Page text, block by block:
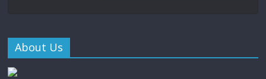
About Us